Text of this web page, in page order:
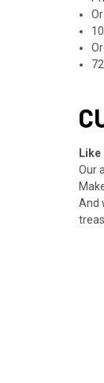
Our
And